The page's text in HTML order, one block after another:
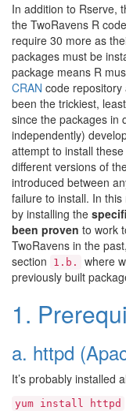
In addition to Rserve,
the TwoRavens R
require 30 more as
packages must be
package means R
CRAN code repository
been the trickiest,
since the packages in
independently)
attempt to install
different versions of
introduced between
failure to install. In
by installing the
been proven to work
TwoRavens in the
section
1.b.
where
previously built
1.
a. httpd
It’s probably installed
yum install httpd